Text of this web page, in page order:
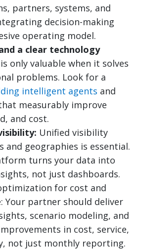
partners, systems, and
decision-making
operating model.
a clear technology
only valuable when it solves
problems. Look for a
intelligent agents and
measurably improve
and cost.
Unified visibility
and geographies is essential.
turns your data into
not just dashboards.
for cost and
Your partner should deliver
scenario modeling, and
in cost, service,
not just monthly reporting.